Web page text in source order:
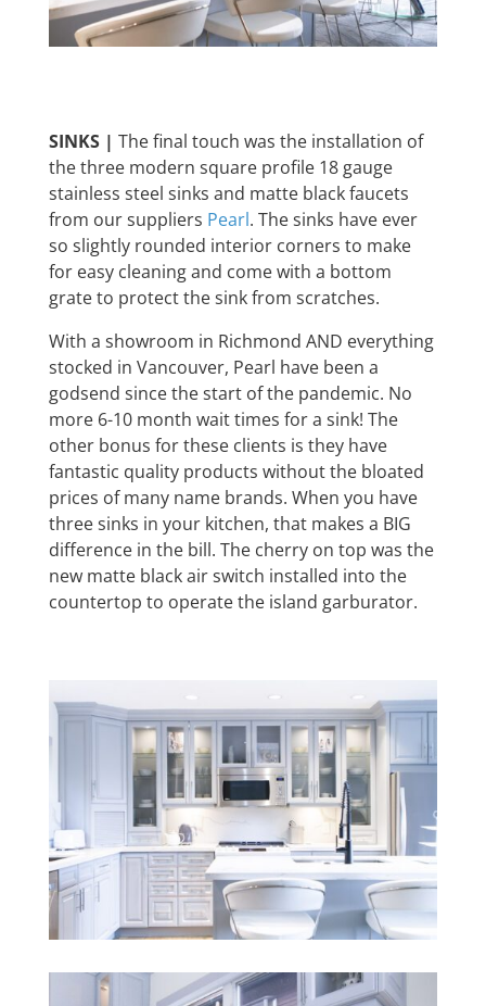
SINKS | The final touch was the installation of
the three modern square profile 18 gauge
stainless steel sinks and matte black faucets
from our suppliers Pearl. The sinks have ever
so slightly rounded interior corners to make
for easy cleaning and come with a bottom
grate to protect the sink from scratches.
With a showroom in Richmond AND everything
stocked in Vancouver, Pearl have been a
godsend since the start of the pandemic. No
more 6-10 month wait times for a sink! The
other bonus for these clients is they have
fantastic quality products without the bloated
prices of many name brands. When you have
three sinks in your kitchen, that makes a BIG
difference in the bill. The cherry on top was the
new matte black air switch installed into the
countertop to operate the island garburator.